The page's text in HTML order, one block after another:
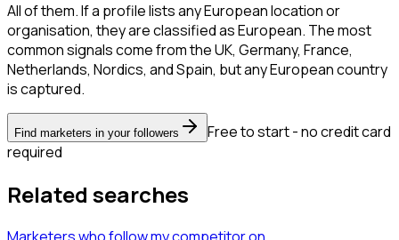
All of them. If a profile lists any European location or
organisation, they are classified as European. The most
common signals come from the UK, Germany, France,
Netherlands, Nordics, and Spain, but any European country
is captured.
Find marketers in your followers
Free to start - no credit card
required
Related searches